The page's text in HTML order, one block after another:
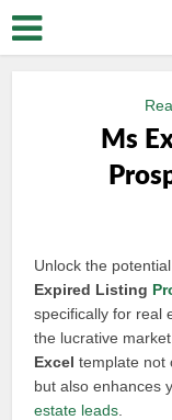
Ms
Unlock the
Expired Listing
specifically for real
the lucrative
Excel template not
but also enhances
estate leads